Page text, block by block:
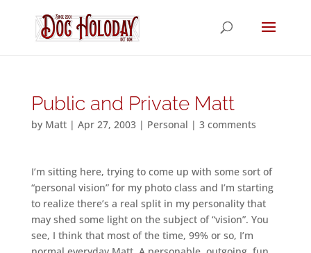
Public and Private Matt
by Matt| Apr 27, 2003| Personal | 3 comments
I’m sitting here, trying to come up with some sort of
“personal vision” for my photo class and I’m starting
to realize there’s a real split in my personality that
may shed some light on the subject of “vision”. You
see, I think that most of the time, 99% or so, I’m